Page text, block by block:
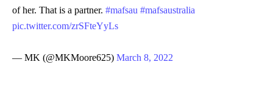
of her. That is a partner. #mafsau #mafsaustralia
pic.twitter.com/zrSFteYyLs
— MK (@MKMoore625) March 8, 2022